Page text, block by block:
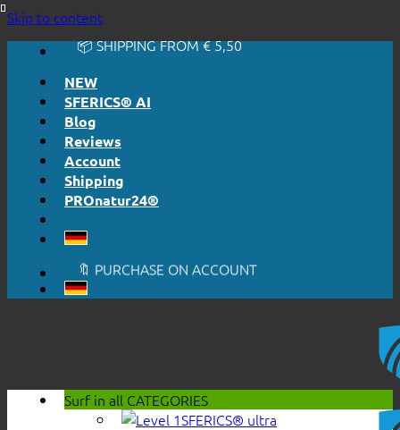
Skip to content🔆 HONESTLY. TRANSPARENT.
📦 SHIPPING FROM € 5,50
NEW
SFERICS® AI
Blog
Reviews
Account
Shipping
PROnatur24®
🔆 EASY. JUST WORKS.
🔆 HONESTLY. TRANSPARENT.
📦 SHIPPING FROM € 5,50
Surf in all CATEGORIES
SFERICS® ultra